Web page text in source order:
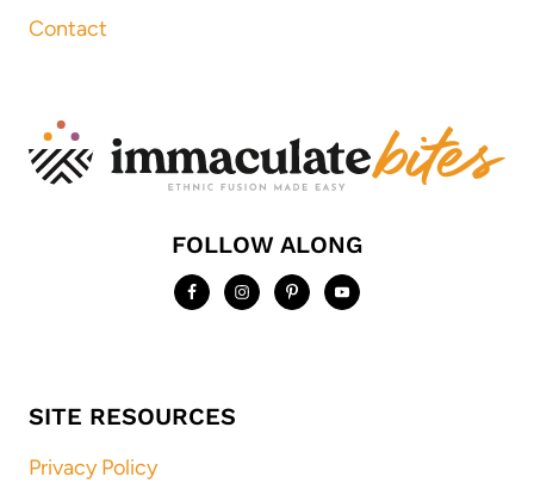
Contact
FOLLOW ALONG
SITE RESOURCES
Privacy Policy